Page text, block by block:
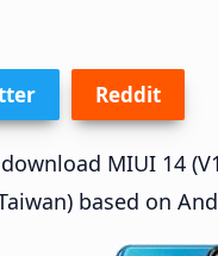
Reddit
MIUI 14
based on